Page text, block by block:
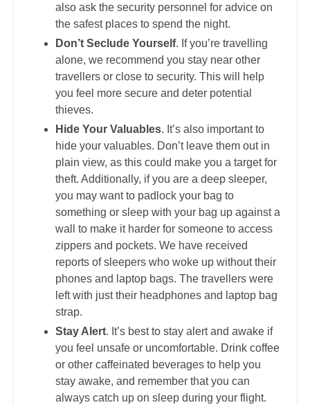
also ask the security personnel for advice on
the safest places to spend the night.
Don’t Seclude Yourself. If you’re travelling
alone, we recommend you stay near other
travellers or close to security. This will help
you feel more secure and deter potential
thieves.
Hide Your Valuables. It’s also important to
hide your valuables. Don’t leave them out in
plain view, as this could make you a target for
theft. Additionally, if you are a deep sleeper,
you may want to padlock your bag to
something or sleep with your bag up against a
wall to make it harder for someone to access
zippers and pockets. We have received
reports of sleepers who woke up without their
phones and laptop bags. The travellers were
left with just their headphones and laptop bag
strap.
Stay Alert. It’s best to stay alert and awake if
you feel unsafe or uncomfortable. Drink coffee
or other caffeinated beverages to help you
stay awake, and remember that you can
always catch up on sleep during your flight.